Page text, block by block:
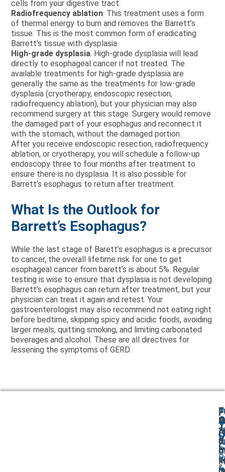
cells from your digestive tract.
Radiofrequency ablation. This treatment uses a form
of thermal energy to burn and removes the Barrett’s
tissue. This is the most common form of eradicating
Barrett’s tissue with dysplasia.
High-grade dysplasia. High-grade dysplasia will lead
directly to esophageal cancer if not treated. The
available treatments for high-grade dysplasia are
generally the same as the treatments for low-grade
dysplasia (cryotherapy, endoscopic resection,
radiofrequency ablation), but your physician may also
recommend surgery at this stage. Surgery would remove
the damaged part of your esophagus and reconnect it
with the stomach, without the damaged portion.
After you receive endoscopic resection, radiofrequency
ablation, or cryotherapy, you will schedule a follow-up
endoscopy three to four months after treatment to
ensure there is no dysplasia. It is also possible for
Barrett’s esophagus to return after treatment.
What Is the Outlook for
Barrett’s Esophagus?
While the last stage of Barett’s esophagus is a precursor
to cancer, the overall lifetime risk for one to get
esophageal cancer from barett’s is about 5%. Regular
testing is wise to ensure that dysplasia is not developing.
Barrett’s esophagus can return after treatment, but your
physician can treat it again and retest. Your
gastroenterologist may also recommend not eating right
before bedtime, skipping spicy and acidic foods, avoiding
larger meals, quitting smoking, and limiting carbonated
beverages and alcohol. These are all directives for
lessening the symptoms of GERD.
&
&